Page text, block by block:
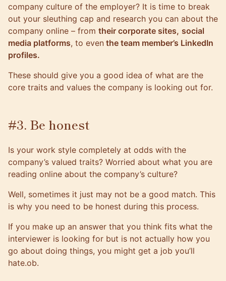
company culture of the employer? It is time to break
out your sleuthing cap and research you can about the
company online – from their corporate sites, social
media platforms, to even the team member’s LinkedIn
profiles.
These should give you a good idea of what are the
core traits and values the company is looking out for.
#3. Be honest
Is your work style completely at odds with the
company’s valued traits? Worried about what you are
reading online about the company’s culture?
Well, sometimes it just may not be a good match. This
is why you need to be honest during this process.
If you make up an answer that you think fits what the
interviewer is looking for but is not actually how you
go about doing things, you might get a job you’ll
hate.ob.